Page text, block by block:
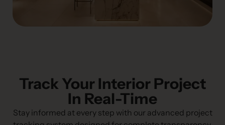
Track Your Interior Project
In Real-Time
Stay informed at every step with our advanced project